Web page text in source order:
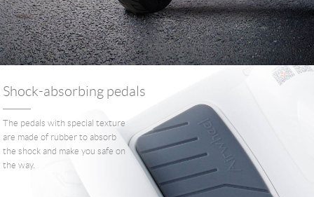
Shock-absorbing pedals
The pedals with special texture
are made of rubber to absorb
the shock and make you safe on
the way.